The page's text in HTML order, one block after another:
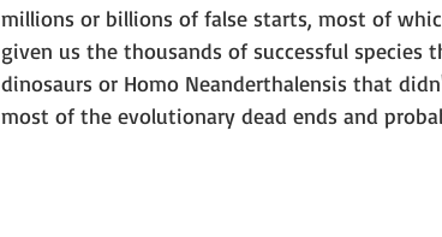
millions or billions of false starts, most of
given us the thousands of successful
dinosaurs or Homo Neanderthalensis that
most of the evolutionary dead ends and